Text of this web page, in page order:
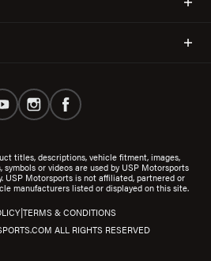
titles, descriptions, vehicle fitment, images,
or videos are used by USP Motorsports
USP Motorsports is not affiliated, partnered or
manufacturers listed or displayed on this site.
ALL RIGHTS RESERVED
|TERMS & CONDITIONS